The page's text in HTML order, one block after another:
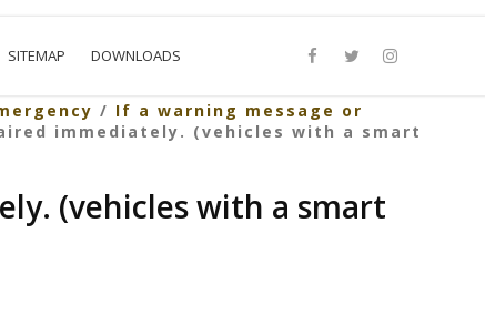
SITEMAP DOWNLOADS
/ If a warning message or
immediately. (vehicles with a smart
(vehicles with a smart